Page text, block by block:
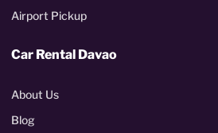
Airport Pickup
Car Rental Davao
About Us
Blog